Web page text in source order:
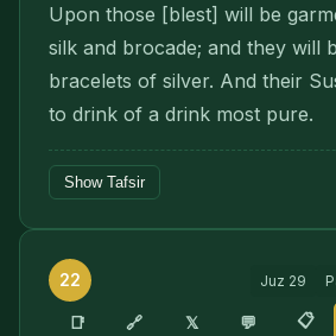
Upon those [blest] will be
silk and brocade; and they will
bracelets of silver. And their
to drink of a drink most pure.
Show Tafsir
22 Juz 29
📑 🔗 𝕏 💬 📋